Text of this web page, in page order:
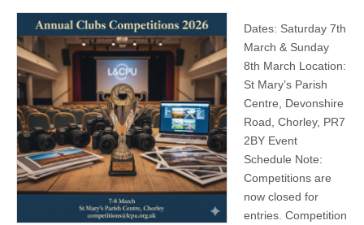
Dates: Saturday 7th
March & Sunday
8th March Location:
St Mary’s Parish
Centre, Devonshire
Road, Chorley, PR7
2BY Event
Schedule Note:
Competitions are
now closed for
entries. Competition